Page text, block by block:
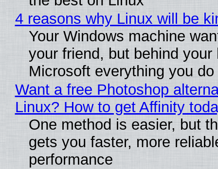
4 reasons why Linux will be
Your Windows machine
your friend, but behind
Microsoft everything you do
Want a free Photoshop
Linux? How to get Affinity
One method is easier, but
gets you faster, more
performance